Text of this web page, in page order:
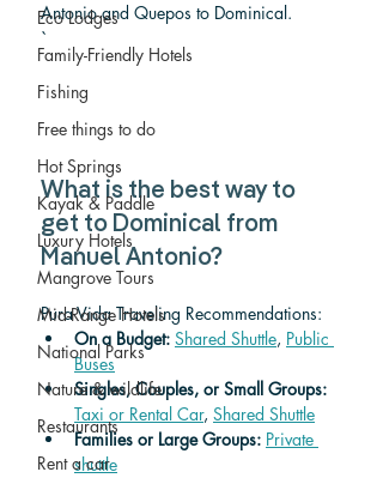
Eco Lodges
Family-Friendly Hotels
Fishing
Free things to do
Hot Springs
Kayak & Paddle
Luxury Hotels
Mangrove Tours
Mid-Range Hotels
National Parks
Nature & wildlife
Restaurants
Rent a car
Antonio and Quepos to Dominical.
`
What is the best way to
get to Dominical from
Manuel Antonio?
Pura Vida Traveling Recommendations:
On a Budget: Shared Shuttle, Public
Buses
Singles, Couples, or Small Groups:
Taxi or Rental Car, Shared Shuttle
Families or Large Groups: Private
shuttle